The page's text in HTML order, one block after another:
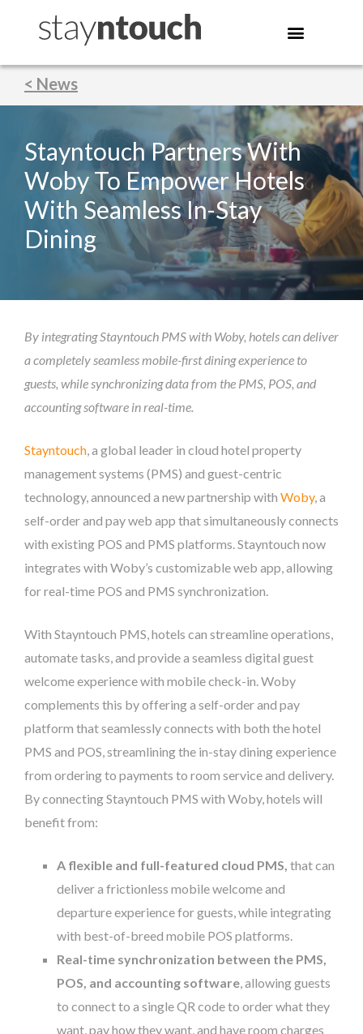
< News
Stayntouch Partners With
Woby To Empower Hotels
With Seamless In-Stay
Dining
By integrating Stayntouch PMS with Woby, hotels can deliver
a completely seamless mobile-first dining experience to
guests, while synchronizing data from the PMS, POS, and
accounting software in real-time.
Stayntouch, a global leader in cloud hotel property
management systems (PMS) and guest-centric
technology, announced a new partnership with Woby, a
self-order and pay web app that simultaneously connects
with existing POS and PMS platforms. Stayntouch now
integrates with Woby’s customizable web app, allowing
for real-time POS and PMS synchronization.
With Stayntouch PMS, hotels can streamline operations,
automate tasks, and provide a seamless digital guest
welcome experience with mobile check-in. Woby
complements this by offering a self-order and pay
platform that seamlessly connects with both the hotel
PMS and POS, streamlining the in-stay dining experience
from ordering to payments to room service and delivery.
By connecting Stayntouch PMS with Woby, hotels will
benefit from:
A flexible and full-featured cloud PMS, that can
deliver a frictionless mobile welcome and
departure experience for guests, while integrating
with best-of-breed mobile POS platforms.
Real-time synchronization between the PMS,
POS, and accounting software, allowing guests
to connect to a single QR code to order what they
want, pay how they want, and have room charges